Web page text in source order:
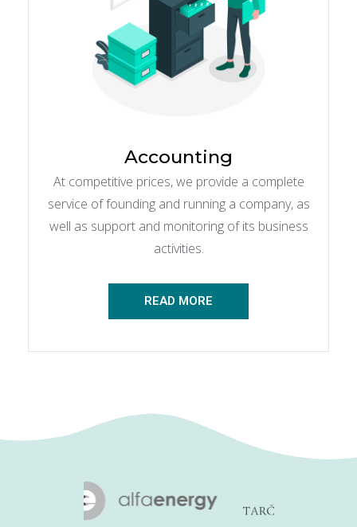
Accounting
At competitive prices, we provide a complete
service of founding and running a company, as
well as support and monitoring of its business
activities.
READ MORE